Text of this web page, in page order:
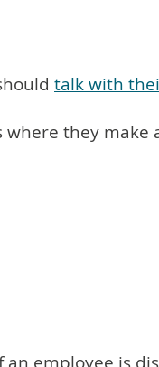
talk with
where they make
employee is